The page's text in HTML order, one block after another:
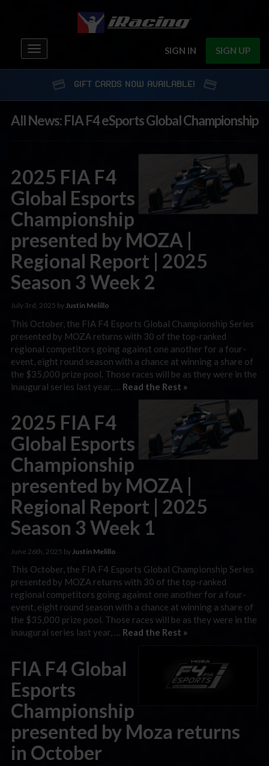
SIGN IN SIGN UP
Toggle
navigation
GIFT CARDS NOW AVAILABLE!
All News: FIA F4 eSports Global Championship
2025 FIA F4
Global Esports
Championship
presented by MOZA |
Regional Report | 2025
Season 3 Week 2
July 3rd, 2025 byJustin Melillo
This October, the FIA F4 Esports Global Championship Series
presented by MOZA returns with 30 of the top-ranked
regional competitors going against one another for a four-
event, eight round season with a chance at winning a share of
the $35,000 prize pool. Those races will be as they were in the
inaugural series last year, … Read the Rest »
2025 FIA F4
Global Esports
Championship
presented by MOZA |
Regional Report | 2025
Season 3 Week 1
June 26th, 2025 by Justin Melillo
This October, the FIA F4 Esports Global Championship Series
presented by MOZA returns with 30 of the top-ranked
regional competitors going against one another for a four-
event, eight round season with a chance at winning a share of
the $35,000 prize pool. Those races will be as they were in the
inaugural series last year, … Read the Rest »
FIA F4 Global
Esports
Championship
presented by Moza returns
in October